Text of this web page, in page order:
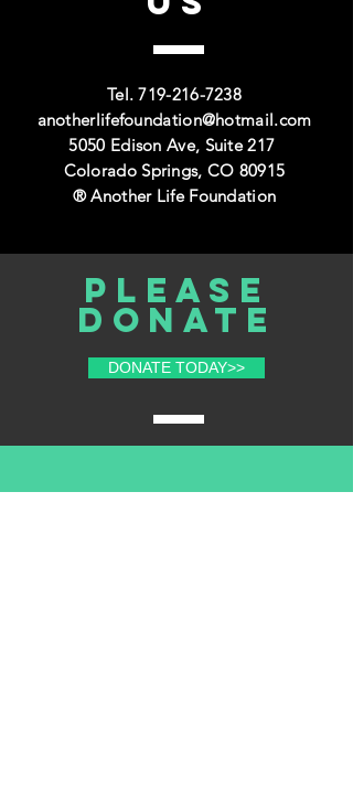
Tel.719-216-7238
anotherlifefoundation@hotmail.com
5050 Edison Ave, Suite 217
Colorado Springs, CO 80915
® Another Life Foundation
Please
donate
DONATE TODAY>>